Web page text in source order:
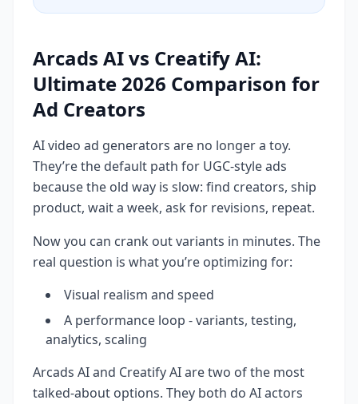
Arcads AI vs Creatify AI:
Ultimate 2026 Comparison for
Ad Creators
AI video ad generators are no longer a toy.
They’re the default path for UGC-style ads
because the old way is slow: find creators, ship
product, wait a week, ask for revisions, repeat.
Now you can crank out variants in minutes. The
real question is what you’re optimizing for:
Visual realism and speed
A performance loop - variants, testing,
analytics, scaling
Arcads AI and Creatify AI are two of the most
talked-about options. They both do AI actors